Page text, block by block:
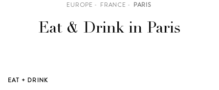
EUROPE FRANCE PARIS
Eat & Drink in Paris
EAT + DRINK